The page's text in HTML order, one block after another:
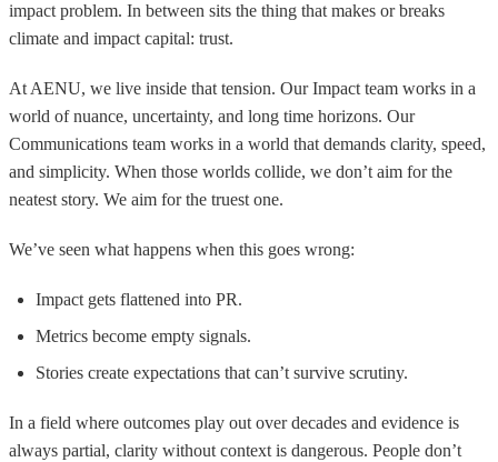
impact problem. In between sits the thing that makes or breaks
climate and impact capital: trust.
At AENU, we live inside that tension. Our Impact team works in a
world of nuance, uncertainty, and long time horizons. Our
Communications team works in a world that demands clarity, speed,
and simplicity. When those worlds collide, we don’t aim for the
neatest story. We aim for the truest one.
We’ve seen what happens when this goes wrong:
Impact gets flattened into PR.
Metrics become empty signals.
Stories create expectations that can’t survive scrutiny.
In a field where outcomes play out over decades and evidence is
always partial, clarity without context is dangerous. People don’t